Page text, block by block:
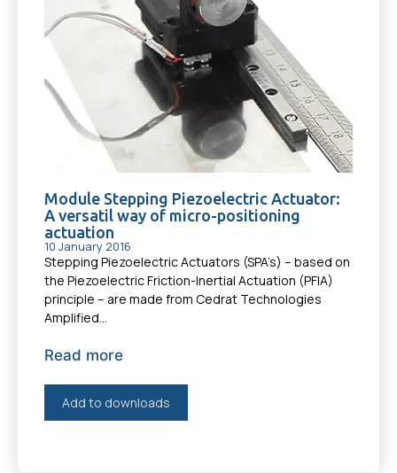
Module Stepping Piezoelectric Actuator:
A versatil way of micro-positioning
actuation
10 January 2016
Stepping Piezoelectric Actuators (SPA’s) – based on
the Piezoelectric Friction-Inertial Actuation (PFIA)
principle – are made from Cedrat Technologies
Amplified...
Read more
Add to downloads